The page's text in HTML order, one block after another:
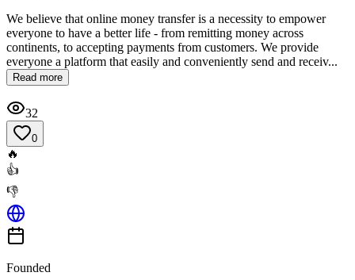
We believe that online money transfer is a necessity to empower
everyone to have a better life - from remitting money across
continents, to accepting payments from customers. We provide
everyone a platform that easily and conveniently send and receiv...
Read more
32
0
🔥
👍
👎
Founded